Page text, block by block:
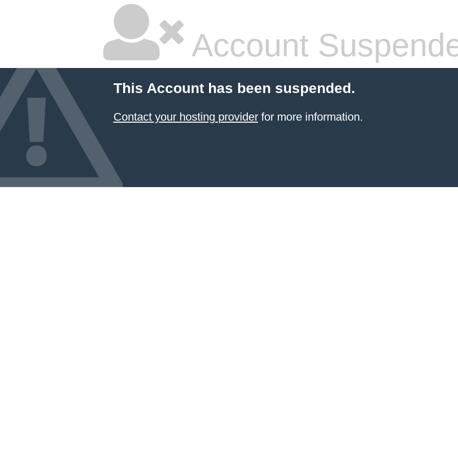
Account
This Account has been suspended.
Contact your hosting providerfor more information.